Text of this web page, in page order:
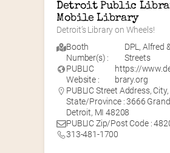
Detroit Public
Mobile Library
Detroit’s Library on Wheels!
Booth
Number(s) :
DPL , Alfred
Streets
PUBLIC
Website :
https://
brary.org
PUBLIC Street Address, City,
State/Province : 3666
Detroit, MI 48208
PUBLIC Zip/Post Code :
313-481-1700